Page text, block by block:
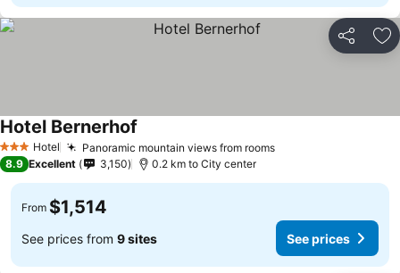
Share
3 StarsHotel Panoramic mountain views from rooms
Hotel Bernerhof
8.9 Excellent 3,150 0.2 km to City center
From $1,514
See prices from 9 sites See prices